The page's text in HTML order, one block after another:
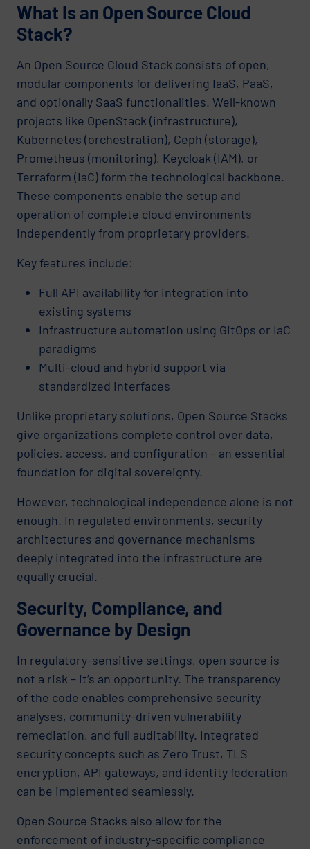
What Is an Open Source Cloud
Stack?
An Open Source Cloud Stack consists of open,
modular components for delivering IaaS, PaaS,
and optionally SaaS functionalities. Well-known
projects like OpenStack (infrastructure),
Kubernetes (orchestration), Ceph (storage),
Prometheus (monitoring), Keycloak (IAM), or
Terraform (IaC) form the technological backbone.
These components enable the setup and
operation of complete cloud environments
independently from proprietary providers.
Key features include:
Full API availability for integration into
existing systems
Infrastructure automation using GitOps or IaC
paradigms
Multi-cloud and hybrid support via
standardized interfaces
Unlike proprietary solutions, Open Source Stacks
give organizations complete control over data,
policies, access, and configuration – an essential
foundation for digital sovereignty.
However, technological independence alone is not
enough. In regulated environments, security
architectures and governance mechanisms
deeply integrated into the infrastructure are
equally crucial.
Security, Compliance, and
Governance by Design
In regulatory-sensitive settings, open source is
not a risk – it’s an opportunity. The transparency
of the code enables comprehensive security
analyses, community-driven vulnerability
remediation, and full auditability. Integrated
security concepts such as Zero Trust, TLS
encryption, API gateways, and identity federation
can be implemented seamlessly.
Open Source Stacks also allow for the
enforcement of industry-specific compliance